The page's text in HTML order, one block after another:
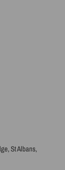
St Albans,